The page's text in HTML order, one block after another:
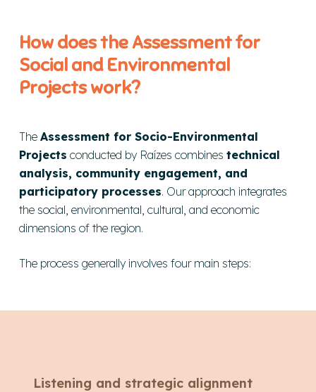
How does the Assessment for
Social and Environmental
Projects work?
TheAssessment for Socio-Environmental
Projects conducted by Raízes combinestechnical
analysis, community engagement, and
participatory processes. Our approach integrates
the social, environmental, cultural, and economic
dimensions of the region.
The process generally involves four main steps:
Listening and strategic alignment